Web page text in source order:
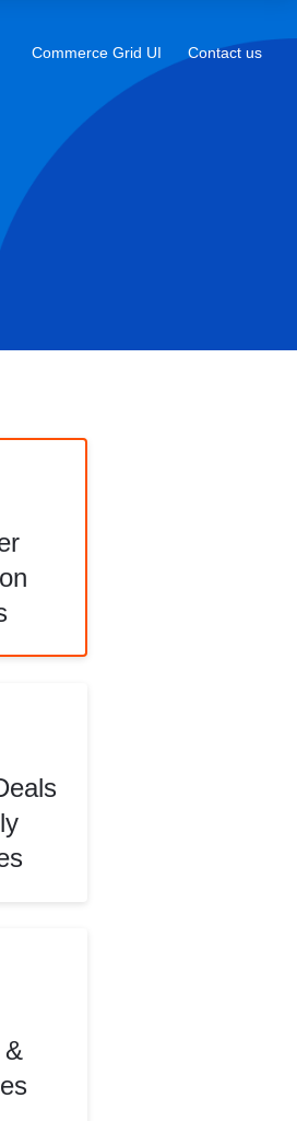
Commerce Grid UI
Opens
tab
Contact us
&